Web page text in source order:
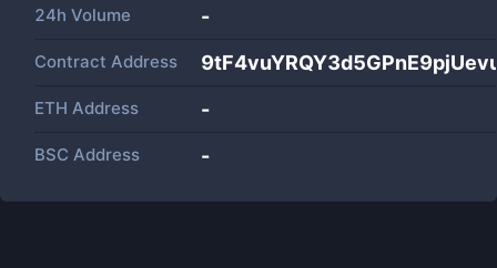
24h Volume -
Contract Address
ETH Address -
BSC Address -